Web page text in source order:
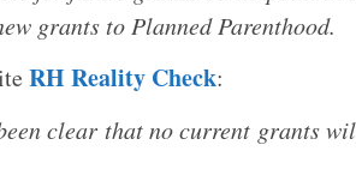
grants to Planned Parenthood.
RH Reality Check:
clear that no current grants